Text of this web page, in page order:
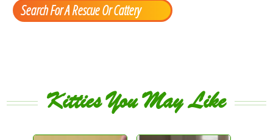
Search For A Rescue Or Cattery
Kitties You May Like